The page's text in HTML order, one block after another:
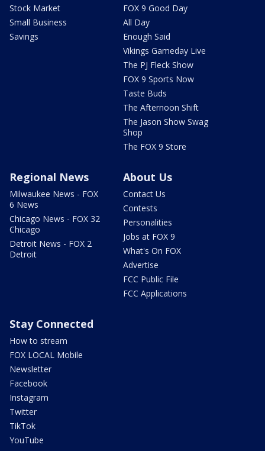
Stock Market
Small Business
Savings
FOX 9 Good Day
All Day
Enough Said
Vikings Gameday Live
The PJ Fleck Show
FOX 9 Sports Now
Taste Buds
The Afternoon Shift
The Jason Show Swag
Shop
The FOX 9 Store
Regional News
Milwaukee News - FOX
6 News
Chicago News - FOX 32
Chicago
Detroit News - FOX 2
Detroit
About Us
Contact Us
Contests
Personalities
Jobs at FOX 9
What's On FOX
Advertise
FCC Public File
FCC Applications
Stay Connected
How to stream
FOX LOCAL Mobile
Newsletter
Facebook
Instagram
Twitter
TikTok
YouTube